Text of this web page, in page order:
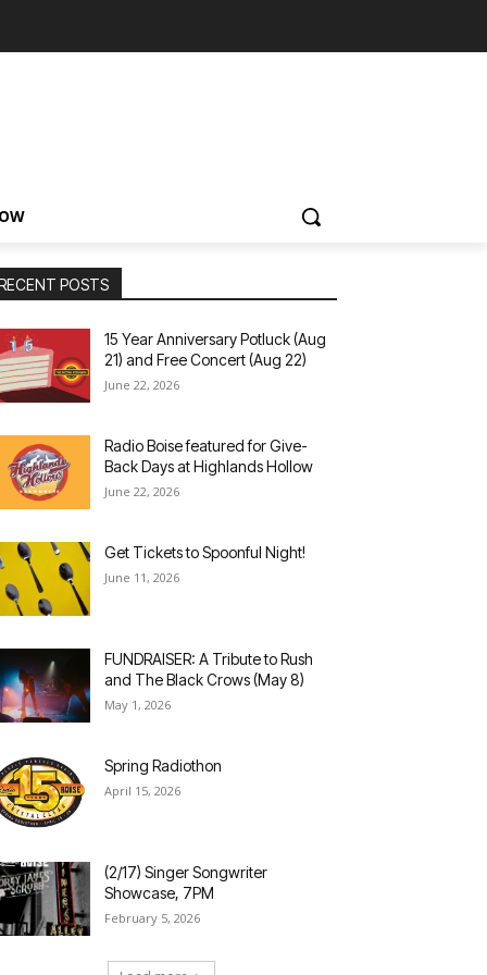
POSTS
15 Year Anniversary Potluck (Aug
21) and Free Concert (Aug 22)
June 22, 2026
Radio Boise featured for Give-
Back Days at Highlands Hollow
June 22, 2026
Get Tickets to Spoonful Night!
June 11, 2026
FUNDRAISER: A Tribute to Rush
and The Black Crows (May 8)
May 1, 2026
Spring Radiothon
April 15, 2026
(2/17) Singer Songwriter
Showcase, 7PM
February 5, 2026